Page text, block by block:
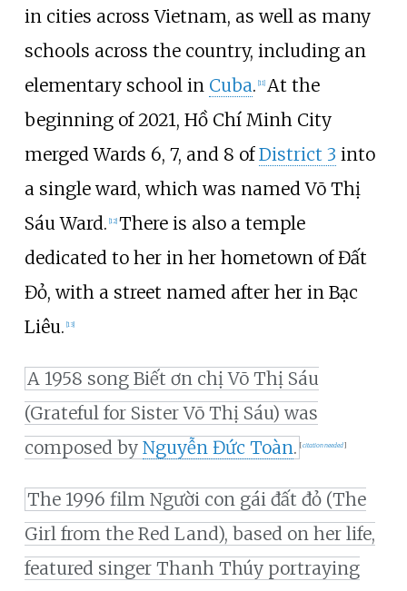
in cities across Vietnam, as well as many
schools across the country, including an
elementary school in Cuba. [11] At the
beginning of 2021, Hồ Chí Minh City
merged Wards 6, 7, and 8 ofDistrict 3 into
a single ward, which was named Võ Thị
Sáu Ward. [12] There is also a temple
dedicated to her in her hometown of Đất
Đỏ, with a street named after her in Bạc
Liêu. [13]
A 1958 song Biết ơn chị Võ Thị Sáu
(Grateful for Sister Võ Thị Sáu) was
composed by Nguyễn Đức Toàn. [citation needed]
The 1996 film Người con gái đất đỏ (The
Girl from the Red Land), based on her life,
featured singer Thanh Thúy portraying